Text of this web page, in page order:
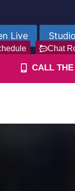
Live
Chat
CALL